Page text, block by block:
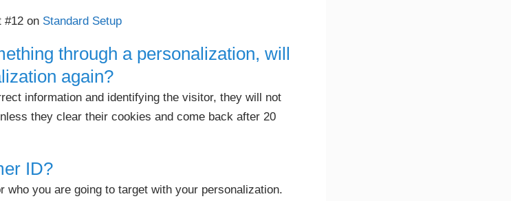
#12 on Standard Setup
through a personalization, will
again?
information and identifying the visitor, they will not
they clear their cookies and come back after 20
ID?
who you are going to target with your personalization.